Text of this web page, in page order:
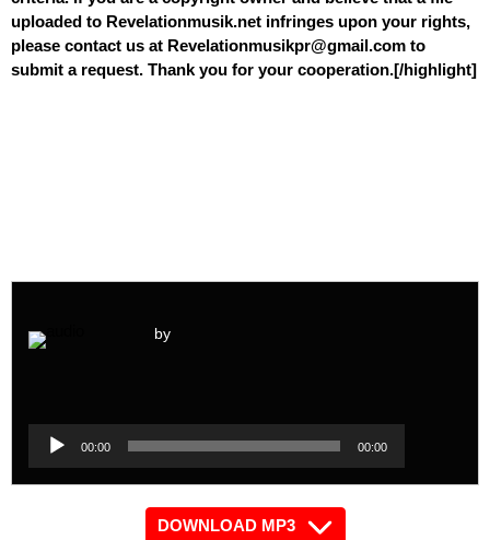
uploaded to Revelationmusik.net infringes upon your rights,
please contact us at Revelationmusikpr@gmail.com to
submit a request. Thank you for your cooperation.[/highlight]
by
Audio
Player
00:00 00:00
DOWNLOAD MP3